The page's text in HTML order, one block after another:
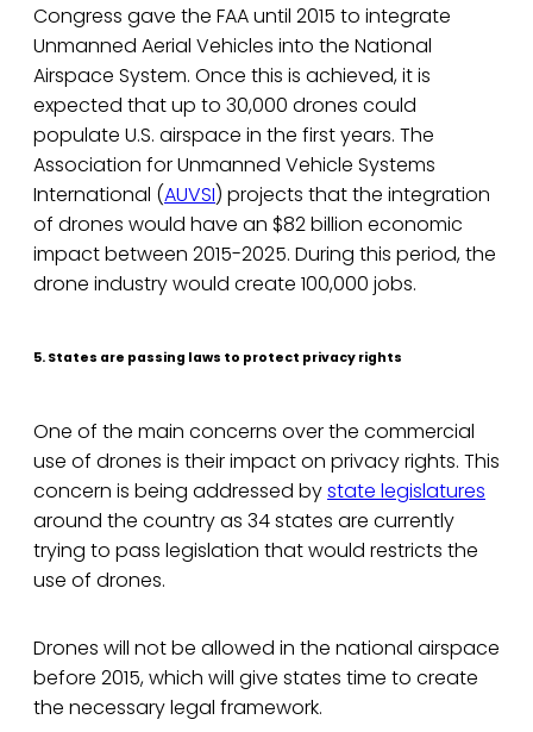
Congress gave the FAA until 2015 to integrate
Unmanned Aerial Vehicles into the National
Airspace System. Once this is achieved, it is
expected that up to 30,000 drones could
populate U.S. airspace in the first years. The
Association for Unmanned Vehicle Systems
International (AUVSI) projects that the integration
of drones would have an $82 billion economic
impact between 2015-2025. During this period, the
drone industry would create 100,000 jobs.
5. States are passing laws to protect privacy rights
One of the main concerns over the commercial
use of drones is their impact on privacy rights. This
concern is being addressed bystate legislatures
around the country as 34 states are currently
trying to pass legislation that would restricts the
use of drones.
Drones will not be allowed in the national airspace
before 2015, which will give states time to create
the necessary legal framework.